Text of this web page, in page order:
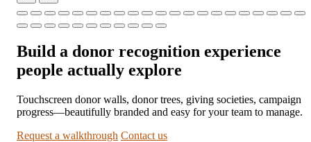
Build a donor recognition experience
people actually explore
Touchscreen donor walls, donor trees, giving societies, campaign
progress—beautifully branded and easy for your team to manage.
Request a walkthrough Contact us